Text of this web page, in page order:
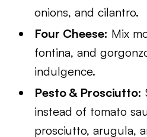
onions, and cilantro.
Four Cheese: Mix
fontina, and
indulgence.
Pesto & Prosciutto:
instead of tomato
prosciutto, arugula,